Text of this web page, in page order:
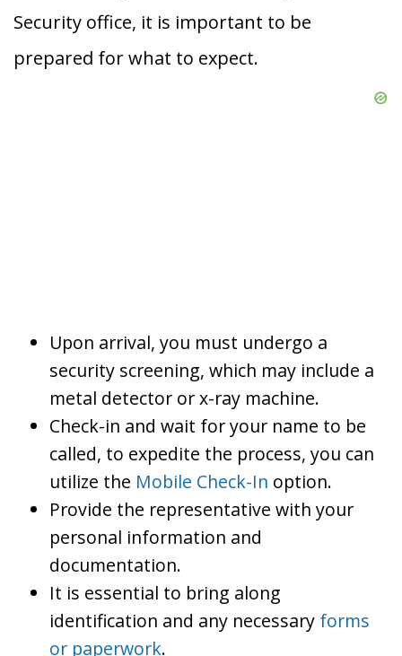
Security office, it is important to be
prepared for what to expect.
Upon arrival, you must undergo a
security screening, which may include a
metal detector or x-ray machine.
Check-in and wait for your name to be
called, to expedite the process, you can
utilize the Mobile Check-In option.
Provide the representative with your
personal information and
documentation.
It is essential to bring along
identification and any necessary forms
or paperwork.